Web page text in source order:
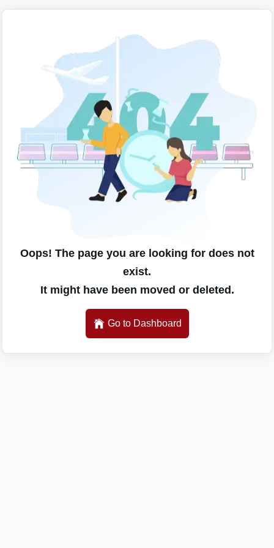
Oops! The page you are looking for does not
exist.
It might have been moved or deleted.
Go to Dashboard